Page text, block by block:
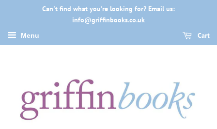
Can't find what you're looking for? Email us:
info@griffinbooks.co.uk
Menu Cart